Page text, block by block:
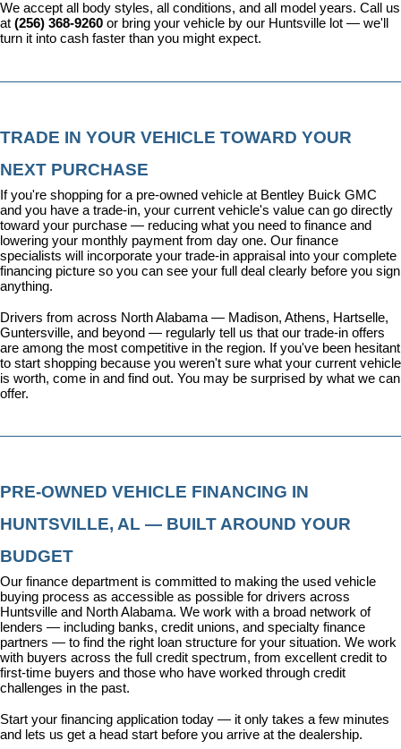
We accept all body styles, all conditions, and all model years. Call us
at (256) 368-9260 or bring your vehicle by our Huntsville lot — we'll
turn it into cash faster than you might expect.
TRADE IN YOUR VEHICLE TOWARD YOUR
NEXT PURCHASE
If you're shopping for a pre-owned vehicle at Bentley Buick GMC
and you have a trade-in, your current vehicle's value can go directly
toward your purchase — reducing what you need to finance and
lowering your monthly payment from day one. Our finance
specialists will incorporate your trade-in appraisal into your complete
financing picture so you can see your full deal clearly before you sign
anything.
Drivers from across North Alabama — Madison, Athens, Hartselle,
Guntersville, and beyond — regularly tell us that our trade-in offers
are among the most competitive in the region. If you've been hesitant
to start shopping because you weren't sure what your current vehicle
is worth, come in and find out. You may be surprised by what we can
offer.
PRE-OWNED VEHICLE FINANCING IN
HUNTSVILLE, AL — BUILT AROUND YOUR
BUDGET
Our finance department is committed to making the used vehicle
buying process as accessible as possible for drivers across
Huntsville and North Alabama. We work with a broad network of
lenders — including banks, credit unions, and specialty finance
partners — to find the right loan structure for your situation. We work
with buyers across the full credit spectrum, from excellent credit to
first-time buyers and those who have worked through credit
challenges in the past.
Start your financing application today — it only takes a few minutes
and lets us get a head start before you arrive at the dealership.